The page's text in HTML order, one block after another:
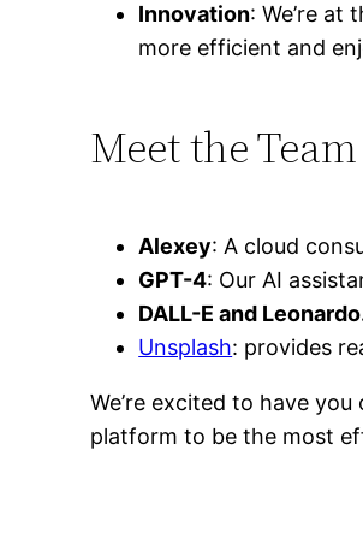
Innovation: We’re
more efficient and
Meet the Team
Alexey: A cloud
GPT-4: Our AI
DALL-E and
Unsplash: provides
We’re excited to have
platform to be the most